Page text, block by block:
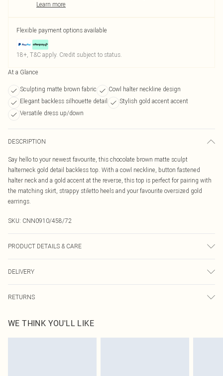
Learn more
Flexible payment options available
18+, T&C apply. Credit subject to status.
At a Glance
Sculpting matte brown fabric
Cowl halter neckline design
Elegant backless silhouette detail
Stylish gold accent accent
Versatile dress up/down
DESCRIPTION
Say hello to your newest favourite, this chocolate brown matte sculpt
halterneck gold detail backless top. With a cowl neckline, button fastened
halter neck and a gold accent at the reverse, this top is perfect for pairing with
the matching skirt, strappy stiletto heels and your favourite oversized gold
earrings.
SKU: CNN0910/458/72
PRODUCT DETAILS & CARE
transfer.
DELIVERY
Canada Express Shipping
Up to 4 business days
RETURNS
before the 05/15/2025 which are subsequently returned we will honour a cash
refund. Upon returning your item, you will receive credit to your boohoo
WE THINK YOU'LL LIKE